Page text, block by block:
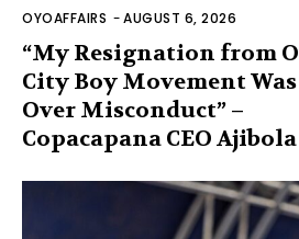
OYOAFFAIRS -AUGUST 6, 2026
“My Resignation from
City Boy Movement
Over Misconduct” –
Copacapana CEO